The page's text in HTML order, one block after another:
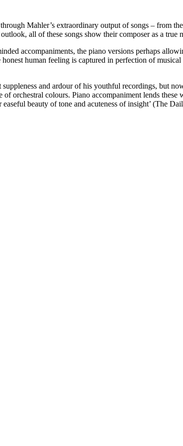
Mahler’s extraordinary output of songs – from
all of these songs show their composer as a true
accompaniments, the piano versions perhaps
human feeling is captured in perfection of musical
and ardour of his youthful recordings, but
orchestral colours. Piano accompaniment lends
beauty of tone and acuteness of insight’ (The